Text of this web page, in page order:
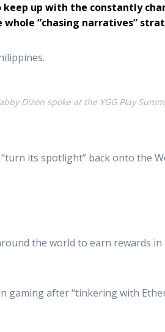
up with the constantly
whole “chasing narratives”
Dizon spoke at the YGG Play
its spotlight” back onto the
the world to earn rewards
gaming after “tinkering with